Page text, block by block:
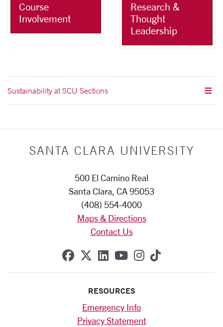
Course
Involvement
Research &
Thought
Leadership
Sustainability at SCU Sections
SANTA CLARA UNIVERSITY
500 El Camino Real
Santa Clara, CA 95053
(408) 554-4000
Maps & Directions
Contact Us
SCU on Facebook
SCU on X (formerly
SCU on Linkedin
SCU on YouTube
SCU on
SCU on
RESOURCES
Emergency Info
Privacy Statement